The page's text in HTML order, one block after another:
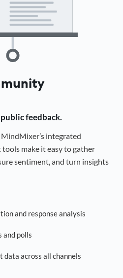
feedback.
integrated
make it easy to gather
sentiment, and turn insights
and response analysis
and polls
data across all channels